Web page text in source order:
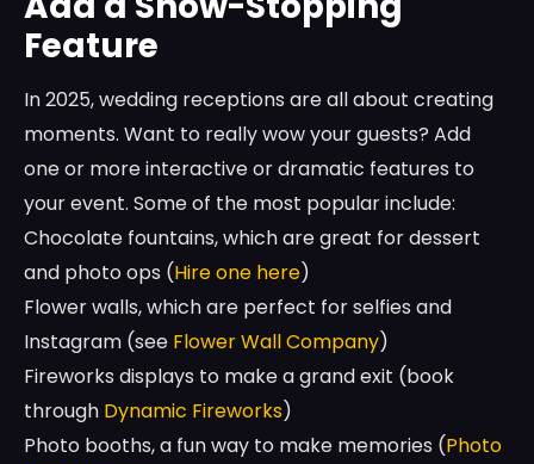
Feature
In 2025, wedding receptions are all about creating
moments. Want to really wow your guests? Add
one or more interactive or dramatic features to
your event. Some of the most popular include:
Chocolate fountains, which are great for dessert
and photo ops (Hire one here)
Flower walls, which are perfect for selfies and
Instagram (see Flower Wall Company)
Fireworks displays to make a grand exit (book
through Dynamic Fireworks)
Photo booths, a fun way to make memories (Photo